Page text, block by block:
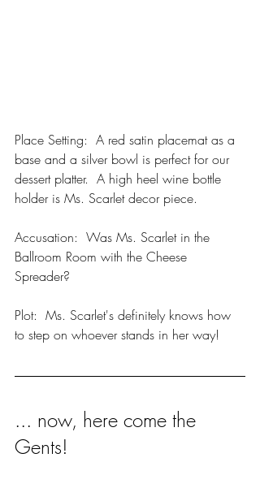
Place Setting:  A red satin placemat as a
base and a silver bowl is perfect for our
dessert platter.  A high heel wine bottle
holder is Ms. Scarlet decor piece.
Accusation:  Was Ms. Scarlet in the
Ballroom Room with the Cheese
Spreader?
Plot:  Ms. Scarlet's definitely knows how
to step on whoever stands in her way!
... now, here come the
Gents!